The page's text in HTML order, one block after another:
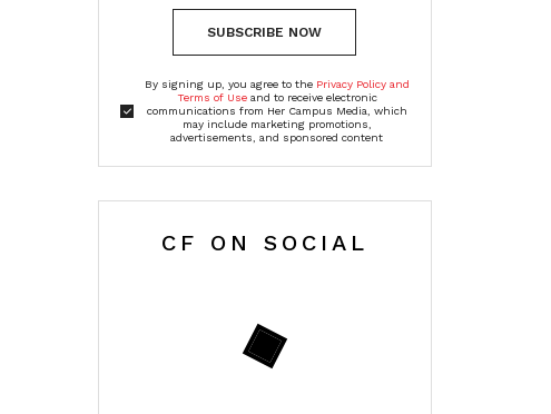
SUBSCRIBE NOW
By signing up, you agree to the Privacy Policy and
Terms of Useand to receive electronic
communications from Her Campus Media, which
may include marketing promotions,
advertisements, and sponsored content
CF ON SOCIAL